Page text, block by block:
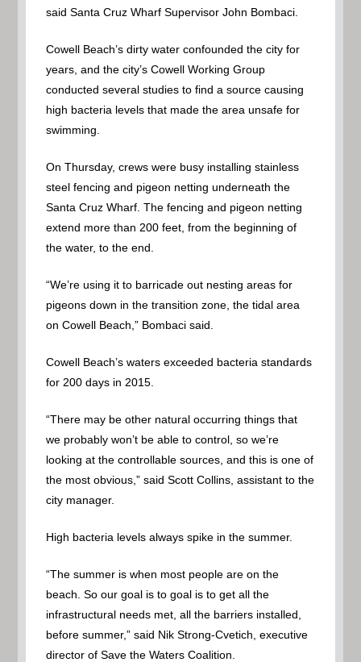
said Santa Cruz Wharf Supervisor John Bombaci.
Cowell Beach’s dirty water confounded the city for
years, and the city’s Cowell Working Group
conducted several studies to find a source causing
high bacteria levels that made the area unsafe for
swimming.
On Thursday, crews were busy installing stainless
steel fencing and pigeon netting underneath the
Santa Cruz Wharf. The fencing and pigeon netting
extend more than 200 feet, from the beginning of
the water, to the end.
“We’re using it to barricade out nesting areas for
pigeons down in the transition zone, the tidal area
on Cowell Beach,” Bombaci said.
Cowell Beach’s waters exceeded bacteria standards
for 200 days in 2015.
“There may be other natural occurring things that
we probably won’t be able to control, so we’re
looking at the controllable sources, and this is one of
the most obvious,” said Scott Collins, assistant to the
city manager.
High bacteria levels always spike in the summer.
“The summer is when most people are on the
beach. So our goal is to goal is to get all the
infrastructural needs met, all the barriers installed,
before summer,” said Nik Strong-Cvetich, executive
director of Save the Waters Coalition.